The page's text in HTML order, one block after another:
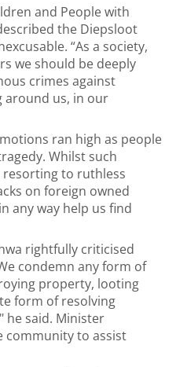
and People with
the Diepsloot
“As a society,
we should be deeply
crimes against
around us, in our
ran high as people
Whilst such
to ruthless
on foreign owned
any way help us find
rightfully criticised
condemn any form of
property, looting
form of resolving
he said. Minister
community to assist